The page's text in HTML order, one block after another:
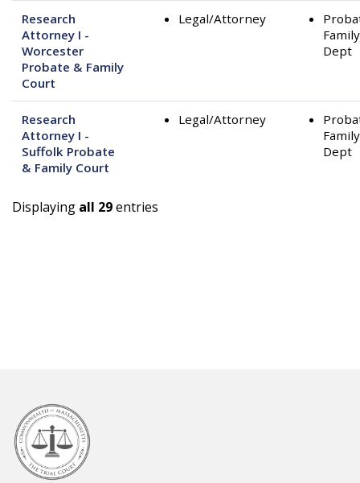
Research
Attorney I -
Worcester
Probate & Family
Court
Legal/Attorney
Dept
Research
Attorney I -
Suffolk Probate
& Family Court
Legal/Attorney
Dept
Displaying all 29entries